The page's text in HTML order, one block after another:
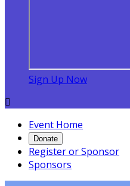
Sign Up Now

Event Home
Donate
Register or Sponsor
Sponsors